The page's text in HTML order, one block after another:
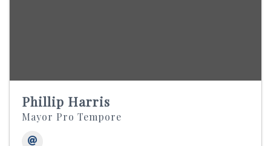
Phillip Harris
Mayor Pro Tempore